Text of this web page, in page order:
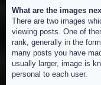
What are the images
There are two images
viewing posts. One of
rank, generally in the
many posts you have
usually larger, image is
personal to each user.